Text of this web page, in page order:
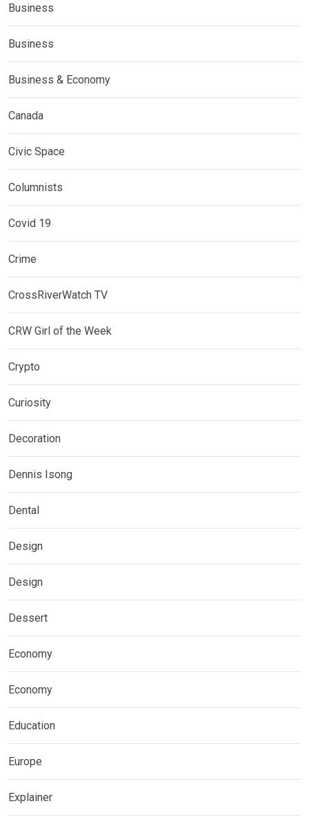
Business
Business
Business & Economy
Canada
Civic Space
Columnists
Covid 19
Crime
CrossRiverWatch TV
CRW Girl of the Week
Crypto
Curiosity
Decoration
Dennis Isong
Dental
Design
Design
Dessert
Economy
Economy
Education
Europe
Explainer